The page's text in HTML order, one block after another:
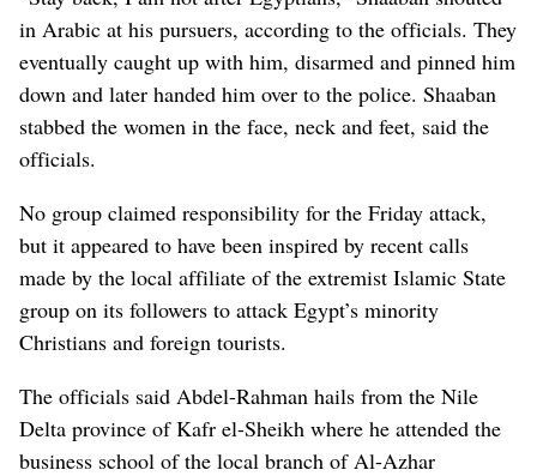
in Arabic at his pursuers, according to the officials. They
eventually caught up with him, disarmed and pinned him
down and later handed him over to the police. Shaaban
stabbed the women in the face, neck and feet, said the
officials.
No group claimed responsibility for the Friday attack,
but it appeared to have been inspired by recent calls
made by the local affiliate of the extremist Islamic State
group on its followers to attack Egypt’s minority
Christians and foreign tourists.
The officials said Abdel-Rahman hails from the Nile
Delta province of Kafr el-Sheikh where he attended the
business school of the local branch of Al-Azhar